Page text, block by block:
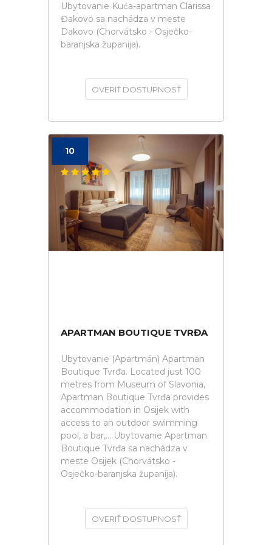
Ubytovanie Kuća-apartman Clarissa
Đakovo sa nachádza v meste
Dakovo (Chorvátsko - Osječko-
baranjska županija).
OVERIŤ DOSTUPNOSŤ
10
APARTMAN BOUTIQUE TVRĐA
Ubytovanie (Apartmán) Apartman
Boutique Tvrđa. Located just 100
metres from Museum of Slavonia,
Apartman Boutique Tvrđa provides
accommodation in Osijek with
access to an outdoor swimming
pool, a bar,... Ubytovanie Apartman
Boutique Tvrđa sa nachádza v
meste Osijek (Chorvátsko -
Osječko-baranjska županija).
OVERIŤ DOSTUPNOSŤ